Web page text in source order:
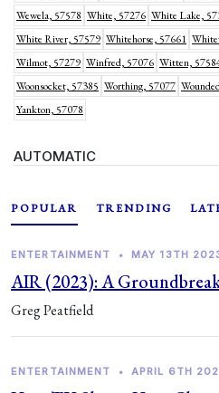
Wewela, 57578 White, 57276 White Lake,
White River, 57579 Whitehorse, 57661
Wilmot, 57279 Winfred, 57076 Witten,
Woonsocket, 57385 Worthing, 57077
Yankton, 57078
AUTOMATIC
POPULAR TRENDING
ENTERTAINMENT • MAY 13TH
AIR (2023): A
Greg Peatfield
ENTERTAINMENT • APRIL 6TH